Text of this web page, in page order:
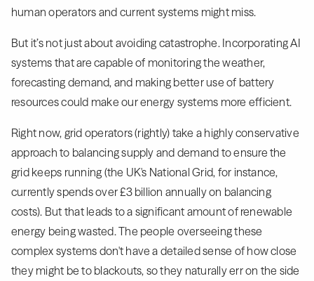
human operators and current systems might miss.
But it’s not just about avoiding catastrophe. Incorporating AI
systems that are capable of monitoring the weather,
forecasting demand, and making better use of battery
resources could make our energy systems more efficient.
Right now, grid operators (rightly) take a highly conservative
approach to balancing supply and demand to ensure the
grid keeps running (the UK's National Grid, for instance,
currently spends over £3 billion annually on balancing
costs). But that leads to a significant amount of renewable
energy being wasted. The people overseeing these
complex systems don't have a detailed sense of how close
they might be to blackouts, so they naturally err on the side